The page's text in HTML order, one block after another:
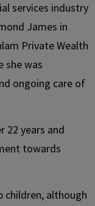
services industry
James in
Private Wealth
she was
ongoing care of
22 years and
towards
children, although